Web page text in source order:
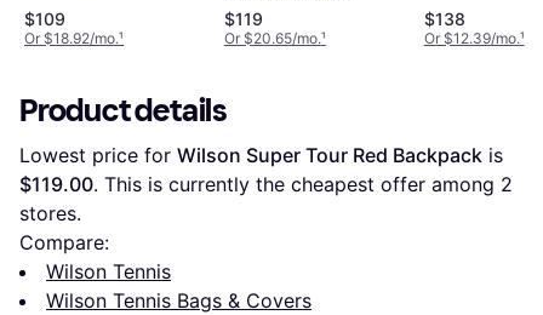
$109
Or $18.92/mo.¹
Backpack Black
$119
Or $20.65/mo.¹
$138
Or $12.39/mo.¹
Product details
Lowest price for Wilson Super Tour Red Backpack
$119.00. This is currently the cheapest offer among 2
stores.
Compare:
Wilson Tennis
Wilson Tennis Bags & Covers